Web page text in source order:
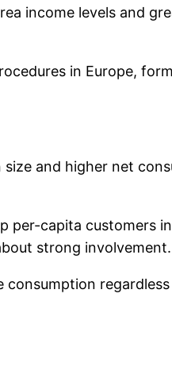
income levels and
in Europe,
and higher net
capita customers
strong involvement.